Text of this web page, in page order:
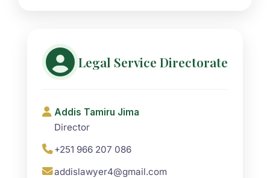
Legal Service Directorate
Addis Tamiru Jima
Director
+251 966 207 086
addislawyer4@gmail.com